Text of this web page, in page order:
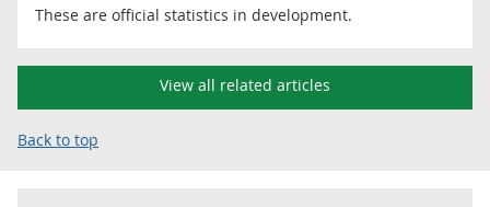
These are official statistics in development.
View all related articles
Back to top